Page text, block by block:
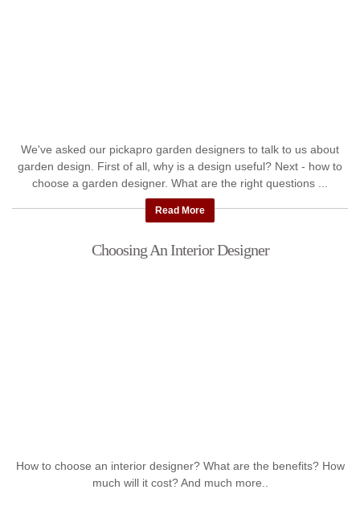
We've asked our pickapro garden designers to talk to us about
garden design. First of all, why is a design useful? Next - how to
choose a garden designer. What are the right questions ...
Read More
Choosing An Interior Designer
How to choose an interior designer? What are the benefits? How
much will it cost? And much more..